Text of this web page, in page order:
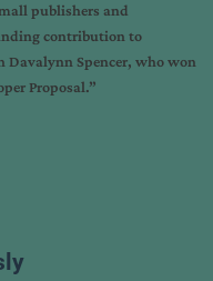
publishers and
contribution to
Spencer, who won
Proposal.”